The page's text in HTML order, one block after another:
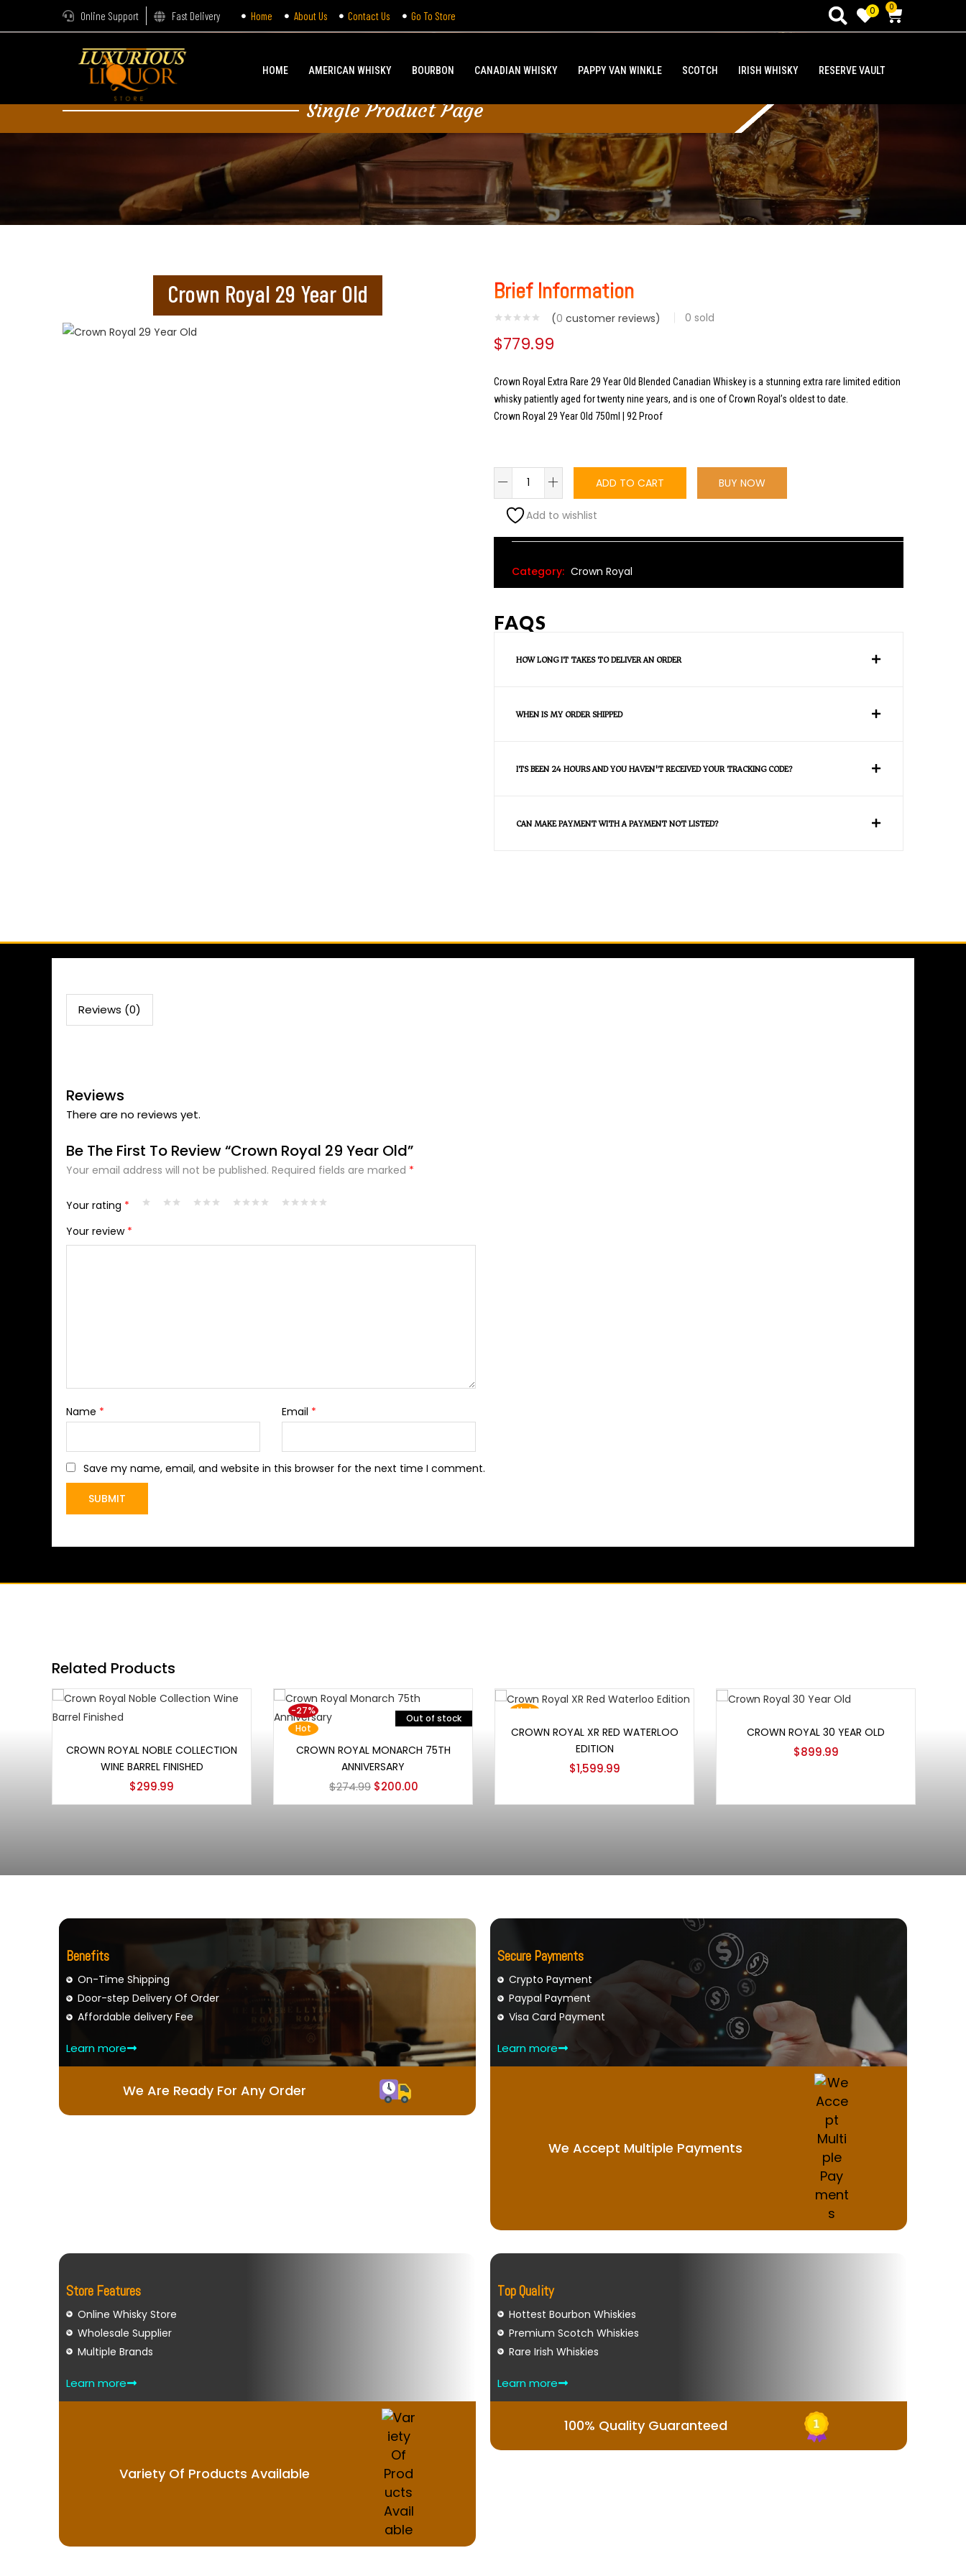
Online Support Fast Delivery Home About Us Contact Us Go To Store 0 0
HOME AMERICAN WHISKY BOURBON CANADIAN WHISKY PAPPY VAN WINKLE SCOTCH IRISH WHISKY RESERVE VAULT
Single Product Page
Crown Royal 29 Year Old Brief Information
(0 customer reviews) 0 sold
$779.99
Crown Royal Extra Rare 29 Year Old Blended Canadian Whiskey is a stunning extra rare limited edition
whisky patiently aged for twenty nine years, and is one of Crown Royal’s oldest to date.
Crown Royal 29 Year Old 750ml | 92 Proof
ADD TO CART BUY NOW
Add to wishlist
Alternative:
Category: Crown Royal
FAQS
HOW LONG IT TAKES TO DELIVER AN ORDER
WHEN IS MY ORDER SHIPPED
ITS BEEN 24 HOURS AND YOU HAVEN'T RECEIVED YOUR TRACKING CODE?
CAN MAKE PAYMENT WITH A PAYMENT NOT LISTED?
Reviews (0)
Reviews
There are no reviews yet.
Be The First To Review “Crown Royal 29 Year Old”
Your email address will not be published. Required fields are marked *
Your rating *
Your review *
Name * Email *
Save my name, email, and website in this browser for the next time I comment.
Alternative:
Related Products
CROWN ROYAL NOBLE COLLECTION
WINE BARREL FINISHED
$299.99
Out of stock
CROWN ROYAL MONARCH 75TH
ANNIVERSARY
$274.99 $200.00
-27%
Hot
Hot
CROWN ROYAL XR RED WATERLOO
EDITION
$1,599.99
CROWN ROYAL 30 YEAR OLD
$899.99
Benefits
On-Time Shipping
Door-step Delivery Of Order
Affordable delivery Fee
Learn more
We Are Ready For Any Order
Secure Payments
Crypto Payment
Paypal Payment
Visa Card Payment
Learn more
We Accept Multiple Payments
Store Features
Online Whisky Store
Wholesale Supplier
Multiple Brands
Learn more
Variety Of Products Available
Top Quality
Hottest Bourbon Whiskies
Premium Scotch Whiskies
Rare Irish Whiskies
Learn more
100% Quality Guaranteed